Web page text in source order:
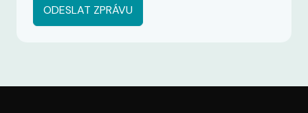
ODESLAT ZPRÁVU